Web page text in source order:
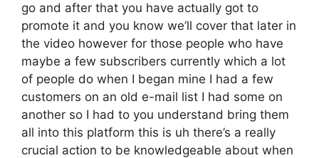
go and after that you have actually got to
promote it and you know we’ll cover that later in
the video however for those people who have
maybe a few subscribers currently which a lot
of people do when I began mine I had a few
customers on an old e-mail list I had some on
another so I had to you understand bring them
all into this platform this is uh there’s a really
crucial action to be knowledgeable about when